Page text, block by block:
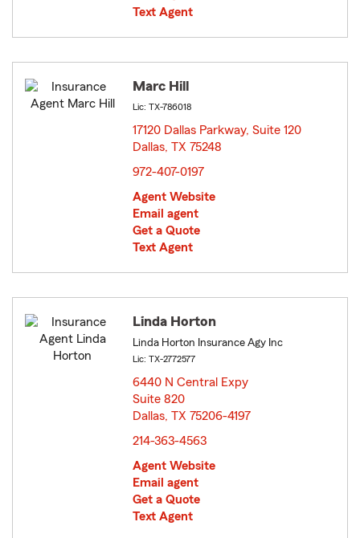
Text Agent
Marc Hill
Lic: TX-786018
17120 Dallas Parkway, Suite 120
Dallas, TX 75248
972-407-0197
Agent Website
Email agent
Get a Quote
Text Agent
Linda Horton
Linda Horton Insurance Agy Inc
Lic: TX-2772577
6440 N Central Expy
Suite 820
Dallas, TX 75206-4197
214-363-4563
Agent Website
Email agent
Get a Quote
Text Agent